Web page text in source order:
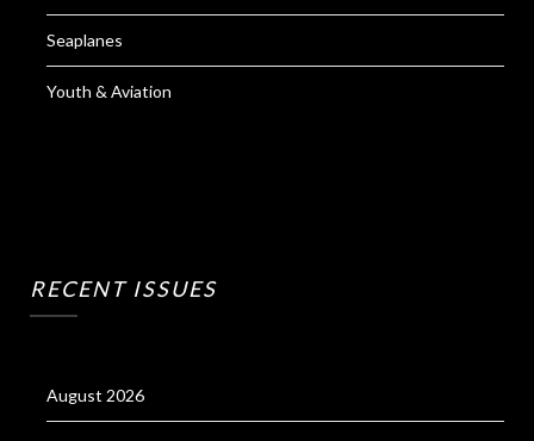
Seaplanes
Youth & Aviation
RECENT ISSUES
August 2026